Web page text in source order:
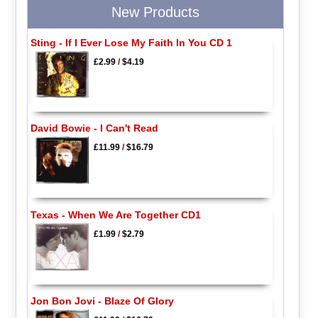
New Products
Sting - If I Ever Lose My Faith In You CD 1
£2.99/$4.19
David Bowie - I Can't Read
£11.99/$16.79
Texas - When We Are Together CD1
£1.99/$2.79
Jon Bon Jovi - Blaze Of Glory